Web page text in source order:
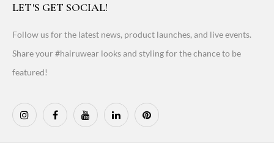
LET'S GET SOCIAL!
Follow us for the latest news, product launches, and live events.
Share your #hairuwear looks and styling for the chance to be
featured!